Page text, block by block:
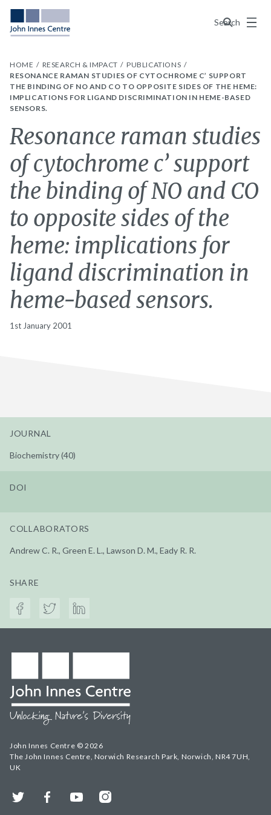
Search
Menu
HOME RESEARCH & IMPACT
PUBLICATIONS
RESONANCE RAMAN STUDIES OF CYTOCHROME C’ SUPPORT
THE BINDING OF NO AND CO TO OPPOSITE SIDES OF THE HEME:
IMPLICATIONS FOR LIGAND DISCRIMINATION IN HEME-BASED
SENSORS.
Resonance raman studies
of cytochrome c’ support
the binding of NO and CO
to opposite sides of the
heme: implications for
ligand discrimination in
heme-based sensors.
1st January 2001
JOURNAL
Biochemistry (40)
DOI
COLLABORATORS
Andrew C. R., Green E. L., Lawson D. M., Eady R. R.
SHARE
John Innes Centre © 2026
The John Innes Centre, Norwich Research Park, Norwich, NR4 7UH,
UK
Twitter FacebookYouTubeInstagram